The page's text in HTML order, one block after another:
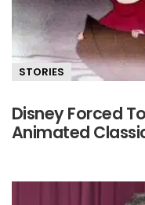
STORIES
Disney Forced
Animated